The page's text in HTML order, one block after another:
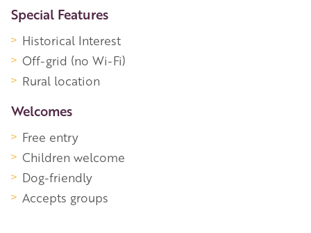
More Information
Special Features
Historical Interest
Off-grid (no Wi-Fi)
Rural location
Welcomes
Free entry
Children welcome
Dog-friendly
Accepts groups